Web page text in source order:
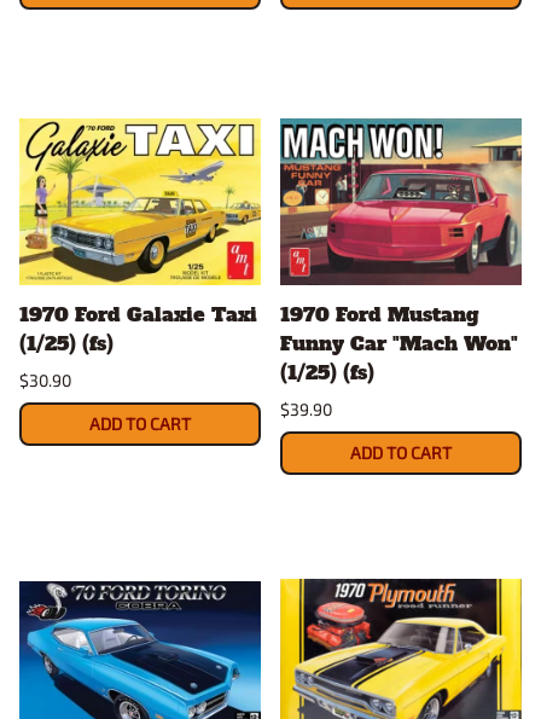
1970 Ford Galaxie Taxi
(1/25) (fs)
$30.90
ADD TO CART
1970 Ford Mustang
Funny Car "Mach Won"
(1/25) (fs)
$39.90
ADD TO CART